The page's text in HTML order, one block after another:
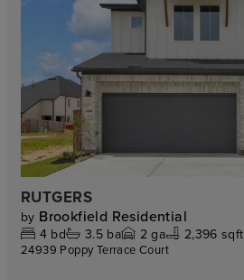
RUTGERS
by Brookfield Residential
4 bd 3.5ba 2 ga 2,396 sqft
24939 Poppy Terrace Court